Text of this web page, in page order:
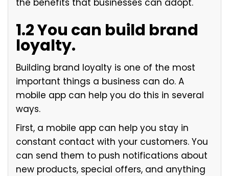
1.2 You can build brand
loyalty.
Building brand loyalty is one of the most
important things a business can do. A
mobile app can help you do this in several
ways.
First, a mobile app can help you stay in
constant contact with your customers. You
can send them to push notifications about
new products, special offers, and anything